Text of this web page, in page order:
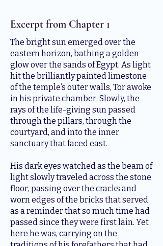
Excerpt from Chapter 1
The bright sun emerged over the
eastern horizon, bathing a golden
glow over the sands of Egypt. As light
hit the brilliantly painted limestone
of the temple’s outer walls, Tor awoke
in his private chamber. Slowly, the
rays of the life-giving sun passed
through the pillars, through the
courtyard, and into the inner
sanctuary that faced east.
His dark eyes watched as the beam of
light slowly traveled across the stone
floor, passing over the cracks and
worn edges of the bricks that served
as a reminder that so much time had
passed since they were first lain. Yet
here he was, carrying on the